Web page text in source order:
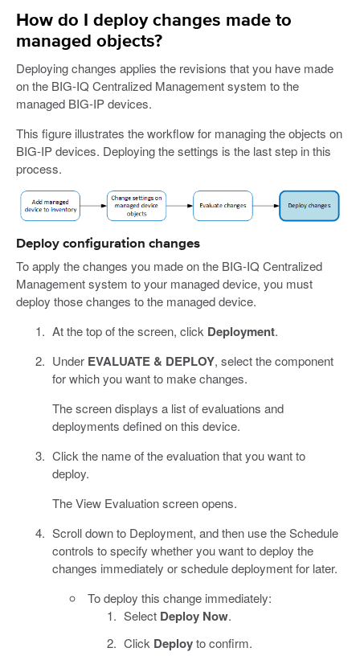
How do I deploy changes made to
managed objects?
Deploying changes applies the revisions that you have made
on the BIG-IQ Centralized Management system to the
managed BIG-IP devices.
This figure illustrates the workflow for managing the objects on
BIG-IP devices. Deploying the settings is the last step in this
process.
Deploy configuration changes
To apply the changes you made on the BIG-IQ Centralized
Management system to your managed device, you must
deploy those changes to the managed device.
At the top of the screen, click Deployment.
Under EVALUATE & DEPLOY, select the component
for which you want to make changes.
The screen displays a list of evaluations and
deployments defined on this device.
Click the name of the evaluation that you want to
deploy.
The View Evaluation screen opens.
Scroll down to Deployment, and then use the Schedule
controls to specify whether you want to deploy the
changes immediately or schedule deployment for later.
To deploy this change immediately:
Select Deploy Now.
Click Deployto confirm.